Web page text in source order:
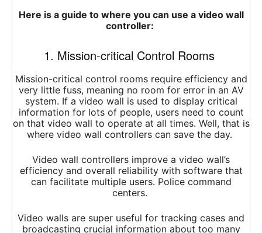
Here is a guide to where you can use a video wall
controller:
1. Mission-critical Control Rooms
Mission-critical control rooms require efficiency and
very little fuss, meaning no room for error in an AV
system. If a video wall is used to display critical
information for lots of people, users need to count
on that video wall to operate at all times. Well, that is
where video wall controllers can save the day.
Video wall controllers improve a video wall’s
efficiency and overall reliability with software that
can facilitate multiple users. Police command
centers.
Video walls are super useful for tracking cases and
broadcasting crucial information about too many